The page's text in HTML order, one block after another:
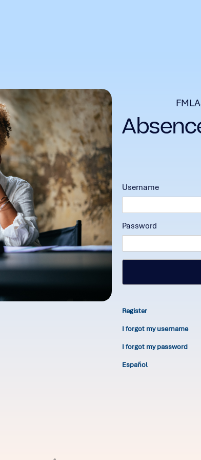
Username
Password
Register
I forgot my username
I forgot my password
Español